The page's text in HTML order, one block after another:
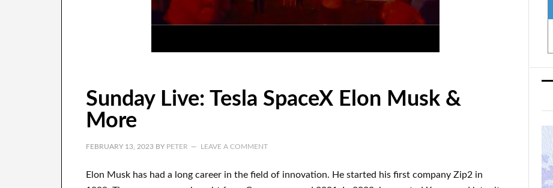
Sunday Live: Tesla SpaceX Elon Musk &
More
FEBRUARY 13, 2023 BY PETER LEAVE A COMMENT
Elon Musk has had a long career in the field of innovation. He started his first company Zip2 in